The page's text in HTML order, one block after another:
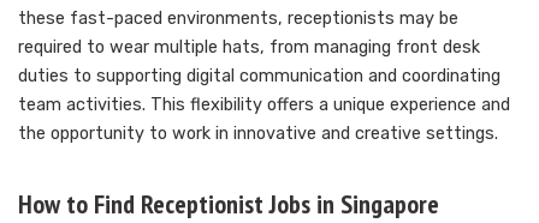
these fast-paced environments, receptionists may be
required to wear multiple hats, from managing front desk
duties to supporting digital communication and coordinating
team activities. This flexibility offers a unique experience and
the opportunity to work in innovative and creative settings.
How to Find Receptionist Jobs in Singapore